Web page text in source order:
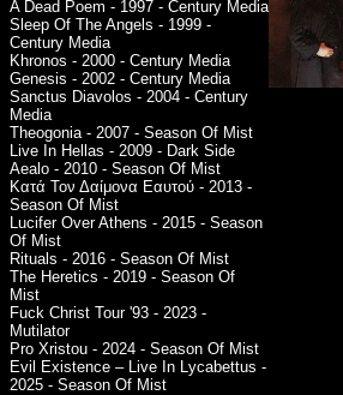
A Dead Poem - 1997 - Century Media
Sleep Of The Angels - 1999 -
Century Media
Khronos - 2000 - Century Media
Genesis - 2002 - Century Media
Sanctus Diavolos - 2004 - Century
Media
Theogonia - 2007 - Season Of Mist
Live In Hellas - 2009 - Dark Side
Aealo - 2010 - Season Of Mist
Κατά Τον Δαίμονα Εαυτού - 2013 -
Season Of Mist
Lucifer Over Athens - 2015 - Season
Of Mist
Rituals - 2016 - Season Of Mist
The Heretics - 2019 - Season Of
Mist
Fuck Christ Tour '93 - 2023 -
Mutilator
Pro Xristou - 2024 - Season Of Mist
Evil Existence – Live In Lycabettus -
2025 - Season Of Mist